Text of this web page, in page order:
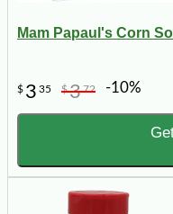
Mam Papaul's Corn
$ 3 35 $372 -10%